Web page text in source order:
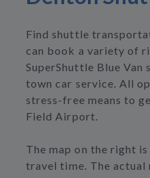
Find shuttle
can book a variety of
SuperShuttle Blue
town car service. All
stress-free means to
Field Airport.
The map on the right
travel time. The actual